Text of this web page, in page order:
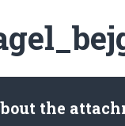
the